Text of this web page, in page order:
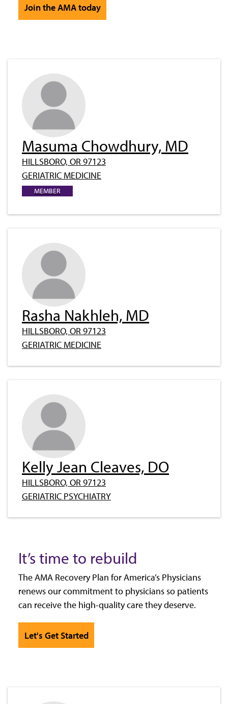
Join the AMA today
Masuma Chowdhury, MD
HILLSBORO, OR 97123
GERIATRIC MEDICINE
MEMBER
Rasha Nakhleh, MD
HILLSBORO, OR 97123
GERIATRIC MEDICINE
Kelly Jean Cleaves, DO
HILLSBORO, OR 97123
GERIATRIC PSYCHIATRY
It’s time to rebuild
The AMA Recovery Plan for America’s Physicians
renews our commitment to physicians so patients
can receive the high-quality care they deserve.
Let's Get Started